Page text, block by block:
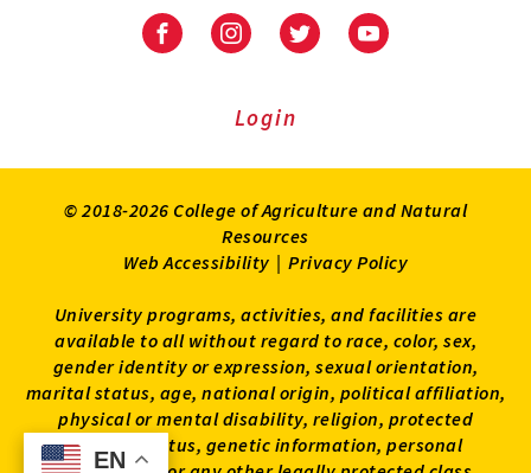
EN
EN
University
Extension
University
Extension
on
UniversityUniversity
Login
© 2018-2026 College of Agriculture and Natural
Resources
Web Accessibility | Privacy Policy
University programs, activities, and facilities are
available to all without regard to race, color, sex,
gender identity or expression, sexual orientation,
marital status, age, national origin, political affiliation,
physical or mental disability, religion, protected
veteran status, genetic information, personal